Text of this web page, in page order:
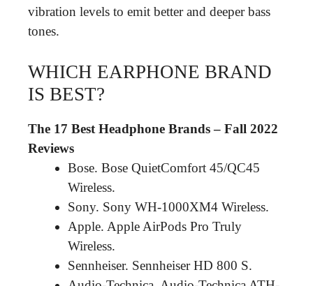
vibration levels to emit better and deeper bass
tones.
WHICH EARPHONE BRAND
IS BEST?
The 17 Best Headphone Brands – Fall 2022
Reviews
Bose. Bose QuietComfort 45/QC45
Wireless.
Sony. Sony WH-1000XM4 Wireless.
Apple. Apple AirPods Pro Truly
Wireless.
Sennheiser. Sennheiser HD 800 S.